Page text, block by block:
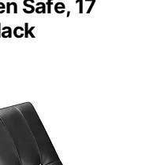
Safe, 17